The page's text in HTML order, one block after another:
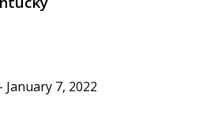
7, 2022